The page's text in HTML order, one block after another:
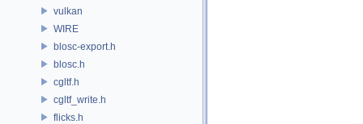
vulkan
WIRE
blosc-export.h
blosc.h
cgltf.h
cgltf_write.h
flicks.h